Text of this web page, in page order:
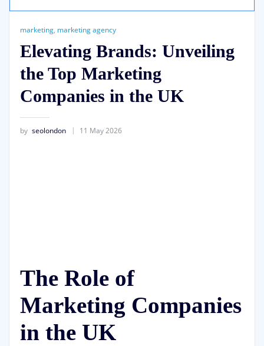
marketing, marketing agency
Elevating Brands: Unveiling
the Top Marketing
Companies in the UK
by seolondon 11 May 2026
The Role of
Marketing Companies
in the UK